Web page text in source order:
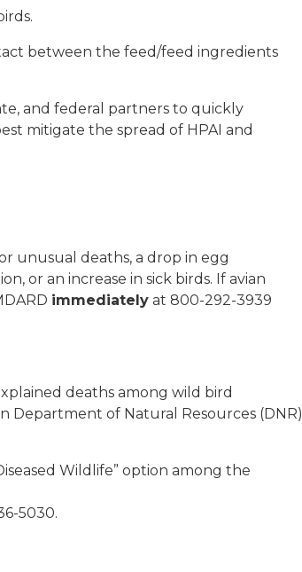
between the feed/feed ingredients
and federal partners to quickly
mitigate the spread of HPAI and
unusual deaths, a drop in egg
or an increase in sick birds. If avian
immediately at 800-292-3939
deaths among wild bird
Department of Natural Resources (DNR)
Wildlife” option among the
5030.